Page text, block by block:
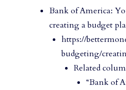
Bank of America:
creating a budget
https://
budgeting/
Related
“Bank of